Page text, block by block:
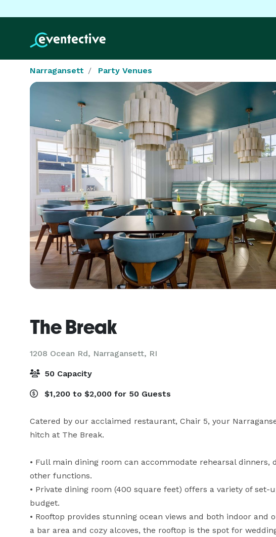
Narragansett Party Venues
The Break
1208 Ocean Rd, Narragansett, RI
50 Capacity
$1,200 to $2,000 for 50 Guests
Catered by our acclaimed restaurant, Chair 5, your
hitch at The Break.
• Full main dining room can accommodate rehearsal
other functions.
• Private dining room (400 square feet) offers a variety of set-
budget.
• Rooftop provides stunning ocean views and both indoor
a bar area and cozy alcoves, the rooftop is the spot for